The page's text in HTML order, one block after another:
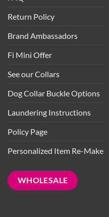
Return Policy
Brand Ambassadors
Fi Mini Offer
See our Collars
Dog Collar Buckle Options
Laundering Instructions
Policy Page
Personalized Item Re-Make
WHOLESALE